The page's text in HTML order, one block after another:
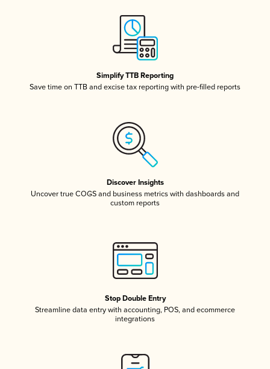
Simplify TTB Reporting
Save time on TTB and excise tax reporting with pre-filled reports
Discover Insights
Uncover true COGS and business metrics with dashboards and
custom reports
Stop Double Entry
Streamline data entry with accounting, POS, and ecommerce
integrations